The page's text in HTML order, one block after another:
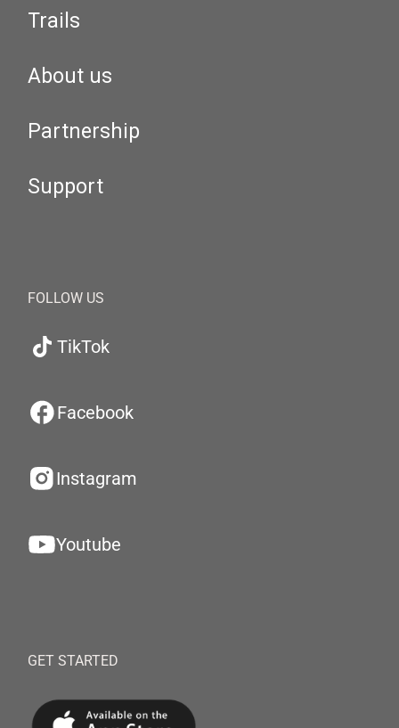
Trails
About us
Partnership
Support
FOLLOW US
TikTok
Facebook
Instagram
Youtube
GET STARTED